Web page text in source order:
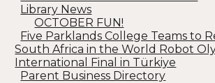
Library News
OCTOBER FUN!
Five Parklands College Teams to
South Africa in the World Robot
International Final in Türkiye
Parent Business Directory